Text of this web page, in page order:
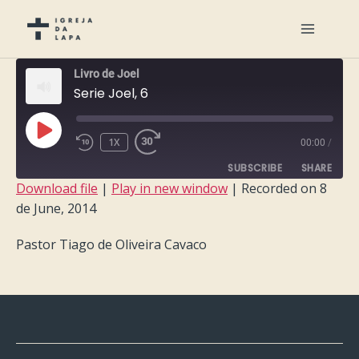
Livro de Joel
Serie Joel, 6
PLAY
EPISODE
1X 00:00 /
SUBSCRIBE SHARE
SHARE
LINK
Download file | Play in new window | Recorded on 8
de June, 2014
Pastor Tiago de Oliveira Cavaco